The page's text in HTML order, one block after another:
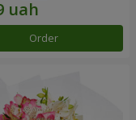
Order